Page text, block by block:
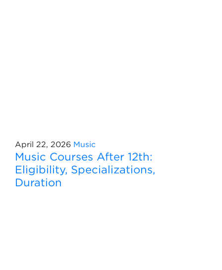
April 22, 2026 Music
Music Courses After 12th:
Eligibility, Specializations,
Duration